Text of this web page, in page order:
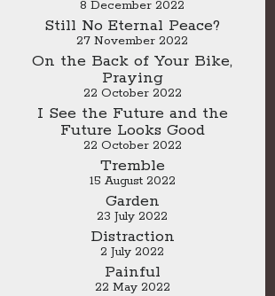
8 December 2022
Still No Eternal Peace?
27 November 2022
On the Back of Your Bike,
Praying
22 October 2022
I See the Future and the
Future Looks Good
22 October 2022
Tremble
15 August 2022
Garden
23 July 2022
Distraction
2 July 2022
Painful
22 May 2022